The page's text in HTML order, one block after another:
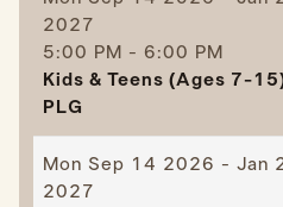
2027
5:00 PM - 6:00 PM
Kids & Teens (Ages 7-
PLG
Mon Sep 14 2026 - Jan
2027